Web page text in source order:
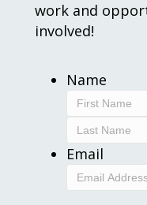
work and
involved!
Name
First
Last
Email